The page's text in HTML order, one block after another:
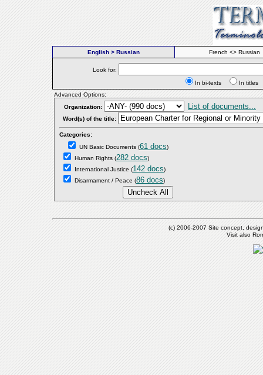
English > Russian French <> Russian
Look for:
In bi-texts
In
Advanced Options:
Organization:
List of documents...
Word(s) of the title:
Categories:
UN Basic Documents (61 docs)
Human Rights (282 docs)
International Justice (142 docs)
Disarmament / Peace (86 docs)
(c) 2006-2007 Site concept,
Visit also